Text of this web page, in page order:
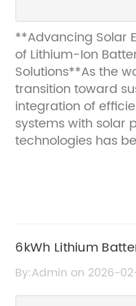
**Advancing Solar
of Lithium-Ion
Solutions**As the
transition toward
integration of
systems with solar
technologies has
article delves into
are revolutionizing
accelerating the
6kWh Lithium
Energy Storage
By:Admin on 2026-